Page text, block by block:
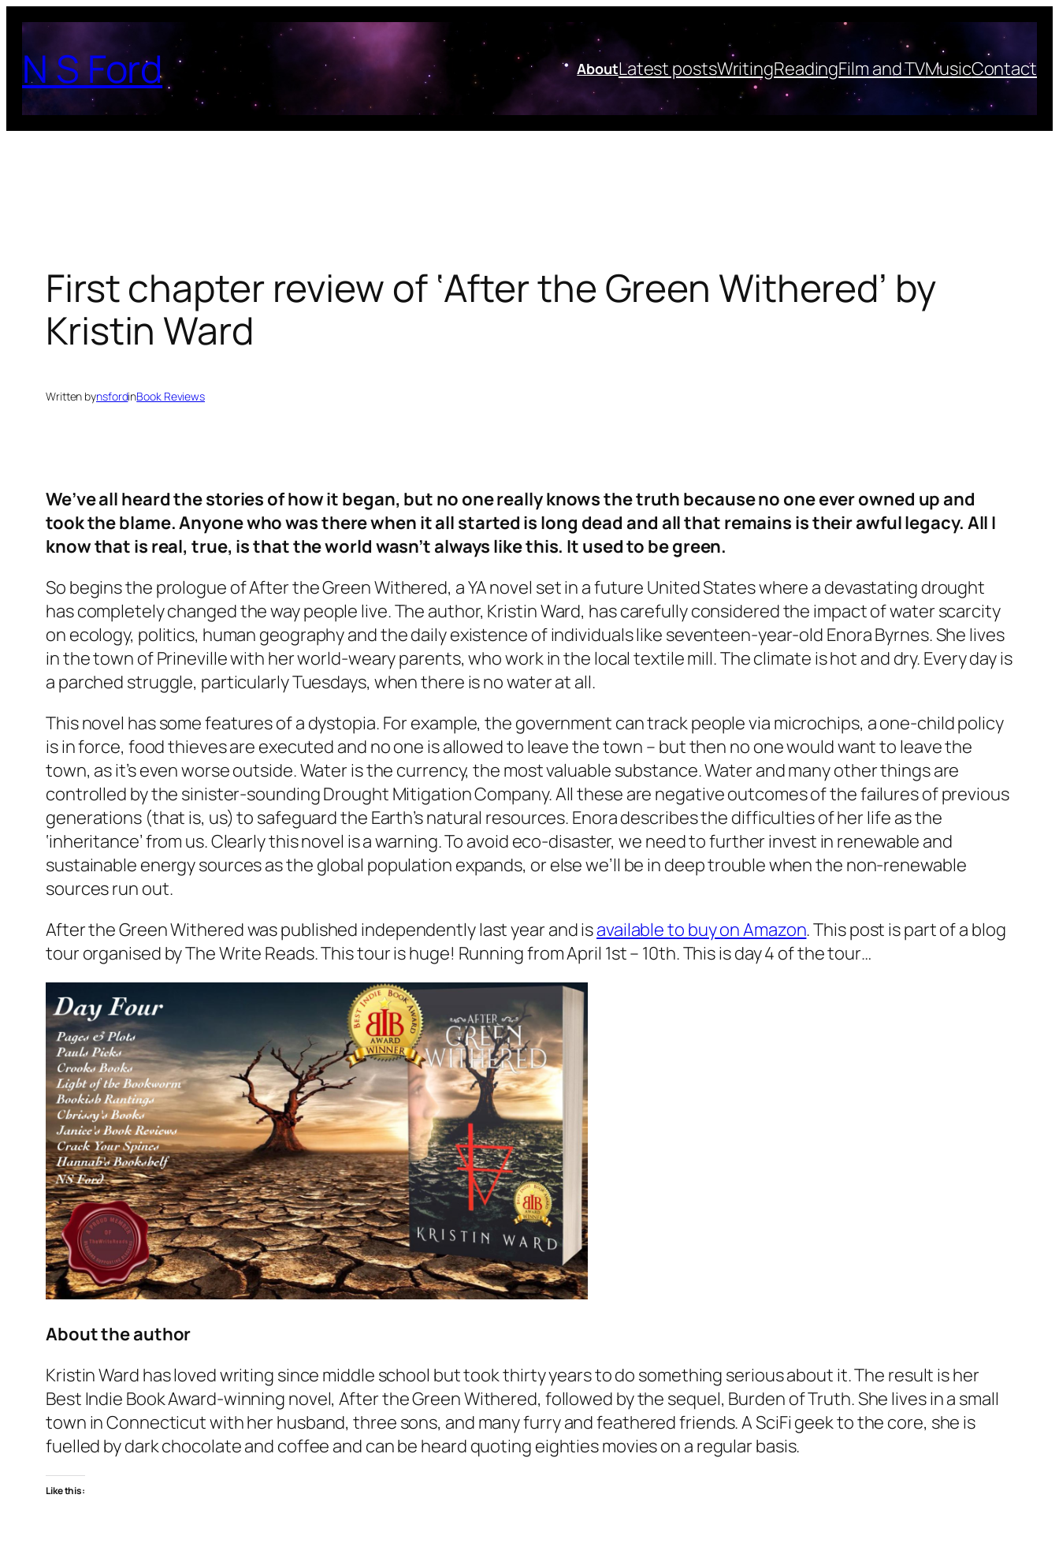
Skip
to
content
N S Ford AboutLatest postsWritingReadingFilm and TVMusicContact
First chapter review of ‘After the Green Withered’ by
Kristin Ward
Written bynsfordinBook Reviews
We’ve all heard the stories of how it began, but no one really knows the truth because no one ever owned up and
took the blame. Anyone who was there when it all started is long dead and all that remains is their awful legacy. All I
know that is real, true, is that the world wasn’t always like this. It used to be green.
So begins the prologue ofAfter the Green Withered, a YA novel set in a future United States where a devastating drought
has completely changed the way people live. The author, Kristin Ward, has carefully considered the impact of water scarcity
on ecology, politics, human geography and the daily existence of individuals like seventeen-year-old Enora Byrnes. She lives
in the town of Prineville with her world-weary parents, who work in the local textile mill. The climate is hot and dry. Every day is
a parched struggle, particularly Tuesdays, when there is no water at all.
This novel has some features of a dystopia. For example, the government can track people via microchips, a one-child policy
is in force, food thieves are executed and no one is allowed to leave the town – but then no one would want to leave the
town, as it’s even worse outside. Water is the currency, the most valuable substance. Water and many other things are
controlled by the sinister-sounding Drought Mitigation Company. All these are negative outcomes of the failures of previous
generations (that is, us) to safeguard the Earth’s natural resources. Enora describes the difficulties of her life as the
‘inheritance’ from us. Clearly this novel is a warning. To avoid eco-disaster, we need to further invest in renewable and
sustainable energy sources as the global population expands, or else we’ll be in deep trouble when the non-renewable
sources run out.
After the Green Witheredwas published independently last year and isavailable to buy on Amazon. This post is part of a blog
tour organised by The Write Reads. This tour is huge! Running from April 1st – 10th. This is day 4 of the tour…
About the author
Kristin Ward has loved writing since middle school but took thirty years to do something serious about it. The result is her
Best Indie Book Award-winning novel,After the Green Withered, followed by the sequel, Burden of Truth. She lives in a small
town in Connecticut with her husband, three sons, and many furry and feathered friends. A SciFi geek to the core, she is
fuelled by dark chocolate and coffee and can be heard quoting eighties movies on a regular basis.
Like this: